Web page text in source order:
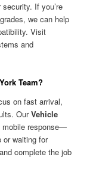
If you’re
we can help
Visit
and
Team?
on fast arrival,
OurVehicle
mobile response—
or waiting for
complete the job